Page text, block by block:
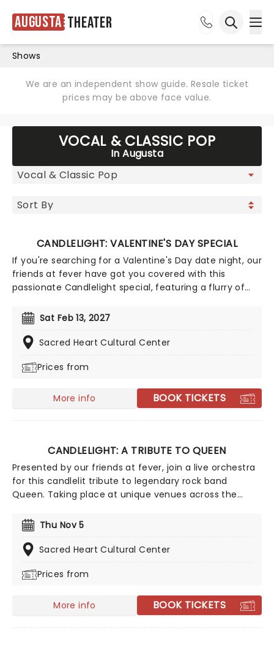
Augusta Theater
Shows
We are an independent show guide. Resale ticket
prices may be above face value.
VOCAL & CLASSIC POP
In Augusta
CANDLELIGHT: VALENTINE'S DAY SPECIAL
If you're searching for a Valentine's Day date night, our
friends at fever have got you covered with this
passionate Candlelight special, featuring a flurry of
from Celine Dion, Elvis, Elton John and many more,
performed by a heart-stirring string quartet in some
of the country's most beautiful venues. This is one V-
put down that card and book your tickets today.
Sat Feb 13, 2027
Sacred Heart Cultural Center
Prices from
More info BOOK TICKETS
CANDLELIGHT: A TRIBUTE TO QUEEN
Presented by our friends at fever, join a live orchestra
for this candlelit tribute to legendary rock band
Queen. Taking place at unique venues across the
experience the iconic group like never before. With a
raft of Freddie, Brian, Roger, and John's best hits on
the set list, prepare for a glittering evening of old
Thu Nov 5
Sacred Heart Cultural Center
Prices from
More info BOOK TICKETS